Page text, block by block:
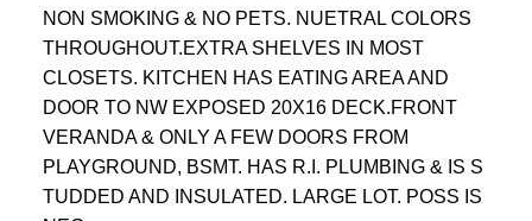
NON SMOKING & NO PETS. NUETRAL COLORS
THROUGHOUT.EXTRA SHELVES IN MOST
CLOSETS. KITCHEN HAS EATING AREA AND
DOOR TO NW EXPOSED 20X16 DECK.FRONT
VERANDA & ONLY A FEW DOORS FROM
PLAYGROUND, BSMT. HAS R.I. PLUMBING & IS S
TUDDED AND INSULATED. LARGE LOT. POSS IS